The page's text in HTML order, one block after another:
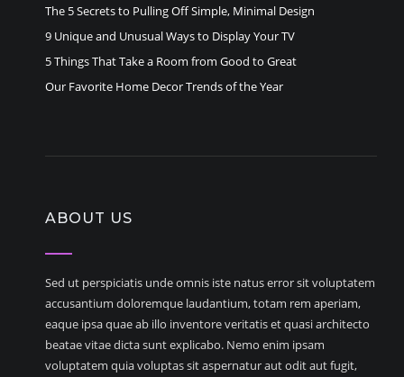
The 5 Secrets to Pulling Off Simple, Minimal Design
9 Unique and Unusual Ways to Display Your TV
5 Things That Take a Room from Good to Great
Our Favorite Home Decor Trends of the Year
ABOUT US
Sed ut perspiciatis unde omnis iste natus error sit voluptatem
accusantium doloremque laudantium, totam rem aperiam,
eaque ipsa quae ab illo inventore veritatis et quasi architecto
beatae vitae dicta sunt explicabo. Nemo enim ipsam
voluptatem quia voluptas sit aspernatur aut odit aut fugit,